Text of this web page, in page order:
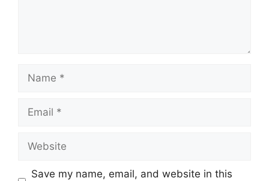
Save my name, email, and website in this